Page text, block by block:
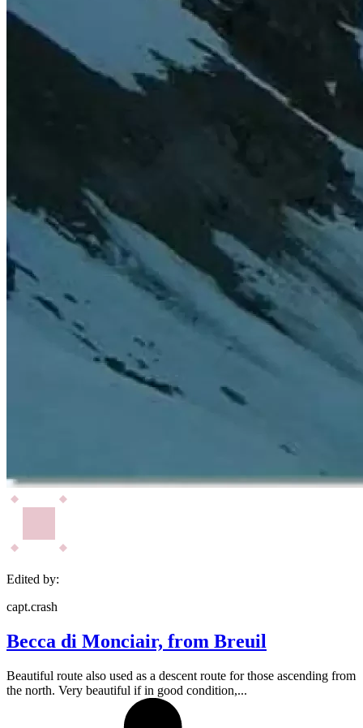
Edited by:
capt.crash
Becca di Monciair, from Breuil
Beautiful route also used as a descent route for those ascending from
the north. Very beautiful if in good condition,...